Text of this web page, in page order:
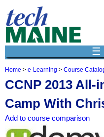
☰
Y
o
a
r
e
h
Home > e-Learning > Course
CCNP 2013 All-
Camp With
Add to course comparison